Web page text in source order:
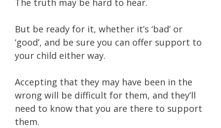
But be ready for it, whether it’s ‘bad’ or
‘good’, and be sure you can offer support to
your child either way.
Accepting that they may have been in the
wrong will be difficult for them, and they’ll
need to know that you are there to support
them.